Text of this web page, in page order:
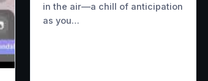
in the air—a chill of anticipation
as you…